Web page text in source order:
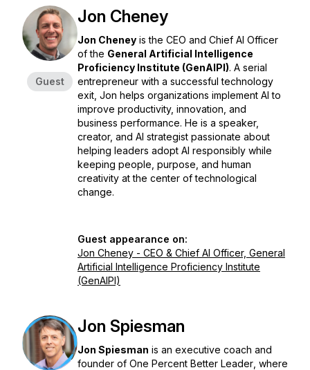
Guest
Jon Cheney
Jon Cheney is the CEO and Chief AI Officer
of the General Artificial Intelligence
Proficiency Institute (GenAIPI). A serial
entrepreneur with a successful technology
exit, Jon helps organizations implement AI to
improve productivity, innovation, and
business performance. He is a speaker,
creator, and AI strategist passionate about
helping leaders adopt AI responsibly while
keeping people, purpose, and human
creativity at the center of technological
change.
Guest appearance on:
Jon Cheney - CEO & Chief AI Officer, General
Artificial Intelligence Proficiency Institute
(GenAIPI)
Jon Spiesman
Jon Spiesman is an executive coach and
founder of One Percent Better Leader , where